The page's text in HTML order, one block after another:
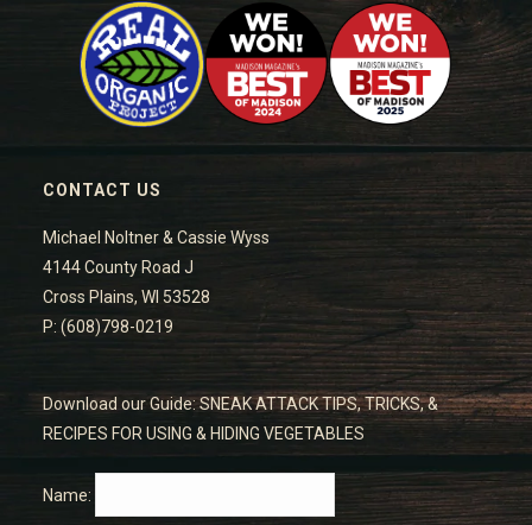
CONTACT US
Michael Noltner & Cassie Wyss
4144 County Road J
Cross Plains, WI 53528
P: (608)798-0219
Download our Guide: SNEAK ATTACK TIPS, TRICKS, &
RECIPES FOR USING & HIDING VEGETABLES
Name: